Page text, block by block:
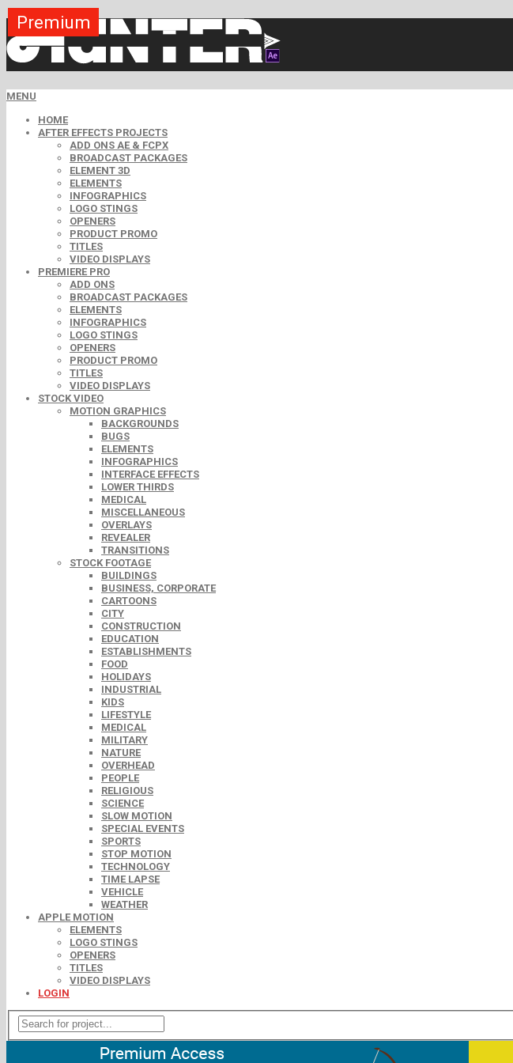
MENU
HOME
AFTER EFFECTS PROJECTS
ADD ONS AE & FCPX
BROADCAST PACKAGES
ELEMENT 3D
ELEMENTS
INFOGRAPHICS
LOGO STINGS
OPENERS
PRODUCT PROMO
TITLES
VIDEO DISPLAYS
PREMIERE PRO
ADD ONS
BROADCAST PACKAGES
ELEMENTS
INFOGRAPHICS
LOGO STINGS
OPENERS
PRODUCT PROMO
TITLES
VIDEO DISPLAYS
STOCK VIDEO
MOTION GRAPHICS
BACKGROUNDS
BUGS
ELEMENTS
INFOGRAPHICS
INTERFACE EFFECTS
LOWER THIRDS
MEDICAL
MISCELLANEOUS
OVERLAYS
REVEALER
TRANSITIONS
STOCK FOOTAGE
BUILDINGS
BUSINESS, CORPORATE
CARTOONS
CITY
CONSTRUCTION
EDUCATION
ESTABLISHMENTS
FOOD
HOLIDAYS
INDUSTRIAL
KIDS
LIFESTYLE
MEDICAL
MILITARY
NATURE
OVERHEAD
PEOPLE
RELIGIOUS
SCIENCE
SLOW MOTION
SPECIAL EVENTS
SPORTS
STOP MOTION
TECHNOLOGY
TIME LAPSE
VEHICLE
WEATHER
APPLE MOTION
ELEMENTS
LOGO STINGS
OPENERS
TITLES
VIDEO DISPLAYS
LOGIN
Premium
Premium